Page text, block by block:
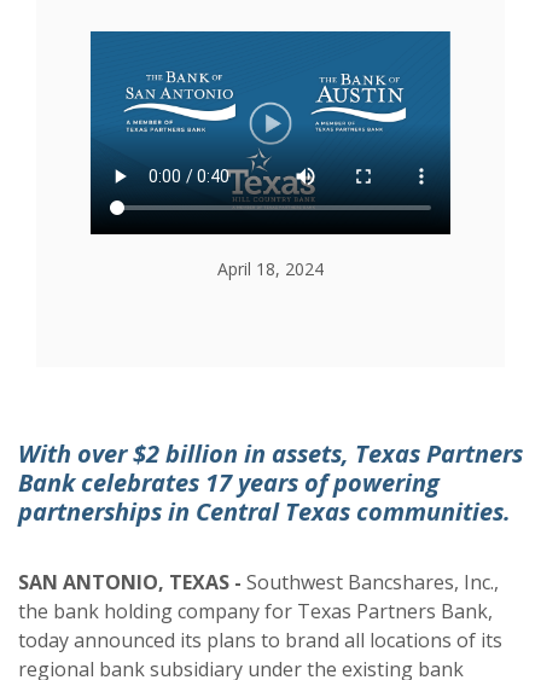
April 18, 2024
With over $2 billion in assets, Texas Partners
Bank celebrates 17 years of powering
partnerships in Central Texas communities.
SAN ANTONIO, TEXAS - Southwest Bancshares, Inc.,
the bank holding company for Texas Partners Bank,
today announced its plans to brand all locations of its
regional bank subsidiary under the existing bank